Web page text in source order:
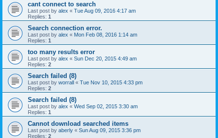
cant connect to search
Last post by alex « Tue Aug 09, 2016 4:17 am
Replies: 1
Search connection error.
Last post by alex « Mon Feb 08, 2016 1:14 am
Replies: 1
too many results error
Last post by alex « Sun Dec 20, 2015 4:49 am
Replies: 2
Search failed (8)
Last post by worrall « Tue Nov 10, 2015 4:33 pm
Replies: 2
Search failed (8)
Last post by alex « Wed Sep 02, 2015 3:30 am
Replies: 1
Cannot download searched items
Last post by aberly « Sun Aug 09, 2015 3:36 pm
Replies: 2